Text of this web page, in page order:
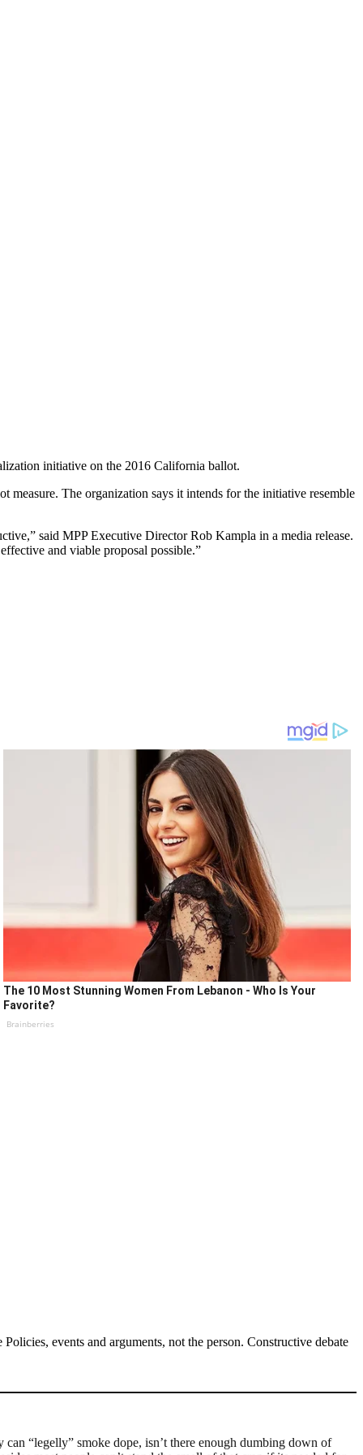
initiative on the 2016 California ballot.
The organization says it intends for the initiative resemble
said MPP Executive Director Rob Kampla in a media release.
and viable proposal possible.”
The 10 Most Stunning Women From Lebanon - Who Is Your
Favorite?
Brainberries
events and arguments, not the person. Constructive debate
“legelly” smoke dope, isn’t there enough dumbing down of